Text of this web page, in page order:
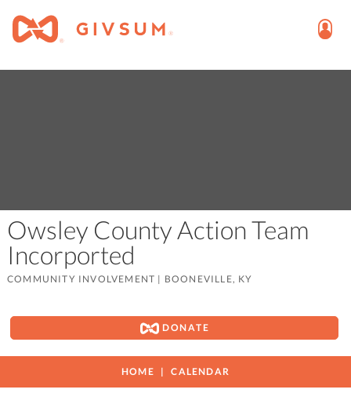
Owsley County Action Team
Incorported
COMMUNITY INVOLVEMENT | BOONEVILLE, KY
DONATE
HOME CALENDAR